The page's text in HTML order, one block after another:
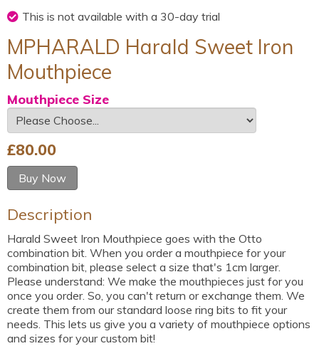
This is not available with a 30-day trial
MPHARALD Harald Sweet Iron
Mouthpiece
Mouthpiece Size
£80.00
Buy Now
Description
Harald Sweet Iron Mouthpiece goes with the Otto
combination bit. When you order a mouthpiece for your
combination bit, please select a size that's 1cm larger.
Please understand: We make the mouthpieces just for you
once you order. So, you can't return or exchange them. We
create them from our standard loose ring bits to fit your
needs. This lets us give you a variety of mouthpiece options
and sizes for your custom bit!